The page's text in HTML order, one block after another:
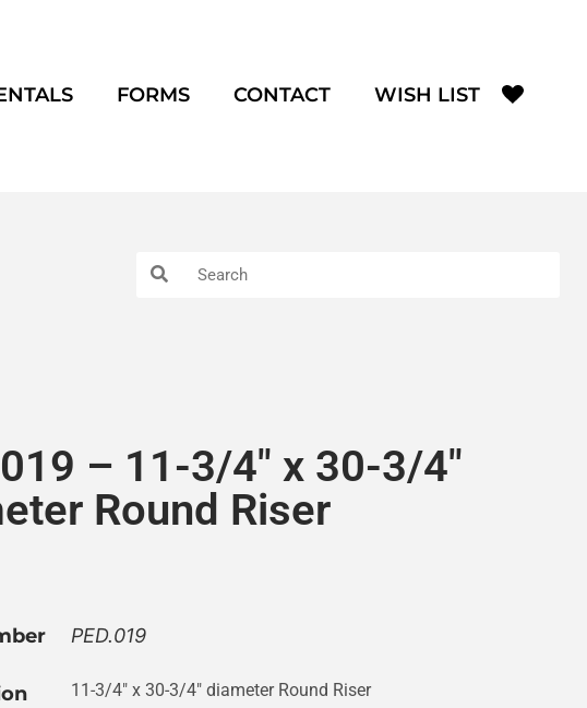
FORMS CONTACT WISH LIST
– 11-3/4″ x 30-3/4″
Round Riser
PED.019
11-3/4″ x 30-3/4″ diameter Round Riser